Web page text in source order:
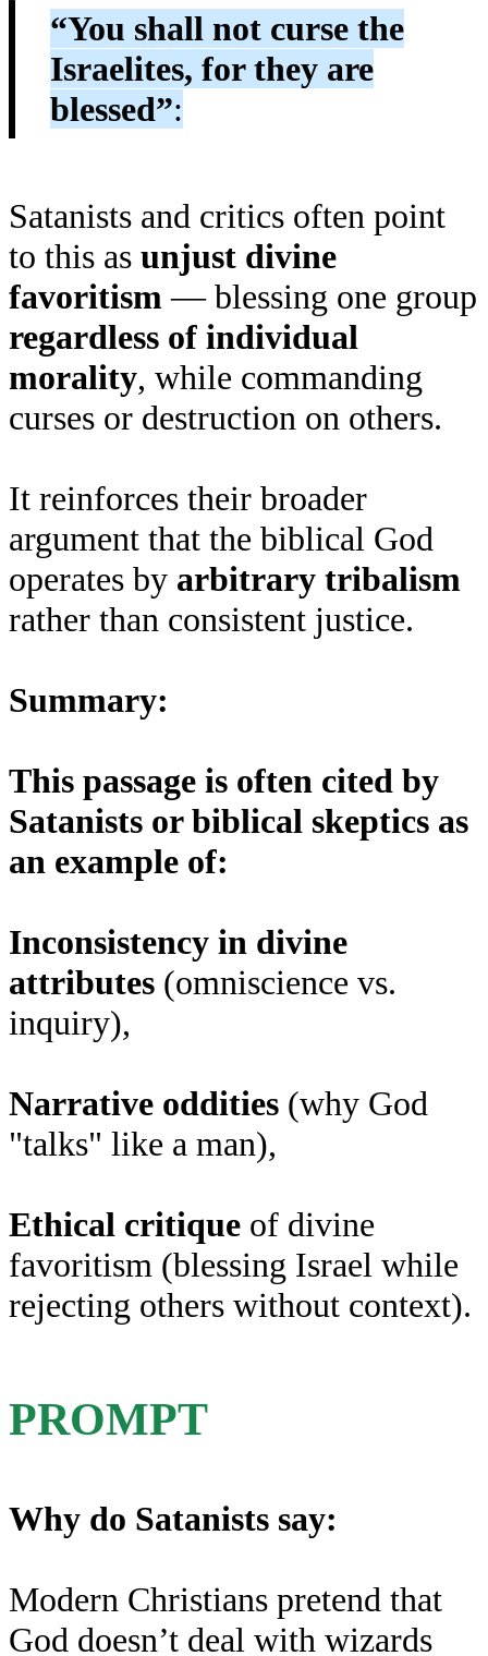
“You shall not curse the
Israelites, for they are
blessed”:
Satanists and critics often point
to this as unjust divine
favoritism — blessing one group
regardless of individual
morality, while commanding
curses or destruction on others.
It reinforces their broader
argument that the biblical God
operates by arbitrary tribalism
rather than consistent justice.
Summary:
This passage is often cited by
Satanists or biblical skeptics as
an example of:
Inconsistency in divine
attributes (omniscience vs.
inquiry),
Narrative oddities (why God
"talks" like a man),
Ethical critique of divine
favoritism (blessing Israel while
rejecting others without context).
PROMPT
Why do Satanists say:
Modern Christians pretend that
God doesn’t deal with wizards